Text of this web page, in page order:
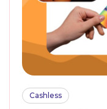
Cashless